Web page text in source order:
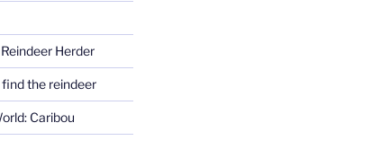
Herder
the reindeer
Caribou